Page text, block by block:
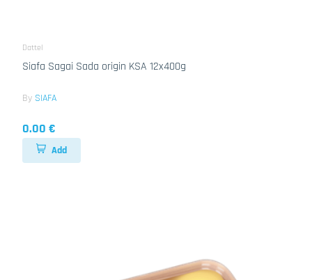
Dattel
Siafa Sagai Sada origin KSA 12x400g
By SIAFA
0.00 €
Add